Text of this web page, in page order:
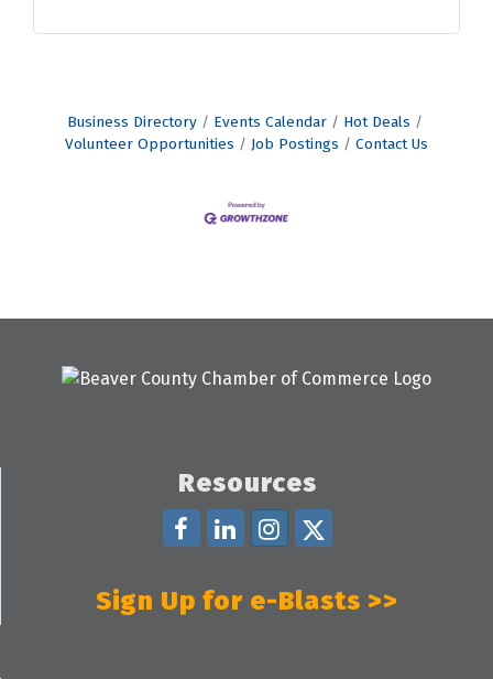
Business Directory Events Calendar
Hot Deals
Volunteer Opportunities
Job Postings Contact Us
Resources
Sign Up for e-Blasts >>